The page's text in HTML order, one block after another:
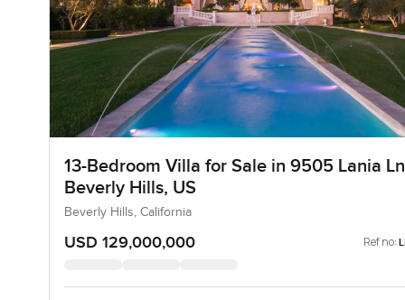
13-Bedroom Villa for Sale in 9505 Lania
Beverly Hills, US
Beverly Hills, California
USD 129,000,000 Ref no: